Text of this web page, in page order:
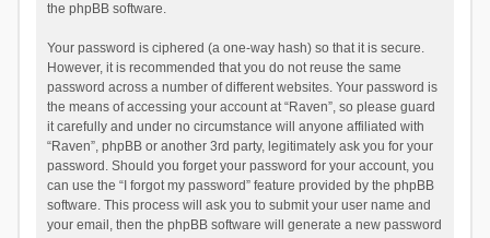
the phpBB software.
Your password is ciphered (a one-way hash) so that it is secure.
However, it is recommended that you do not reuse the same
password across a number of different websites. Your password is
the means of accessing your account at “Raven”, so please guard
it carefully and under no circumstance will anyone affiliated with
“Raven”, phpBB or another 3rd party, legitimately ask you for your
password. Should you forget your password for your account, you
can use the “I forgot my password” feature provided by the phpBB
software. This process will ask you to submit your user name and
your email, then the phpBB software will generate a new password